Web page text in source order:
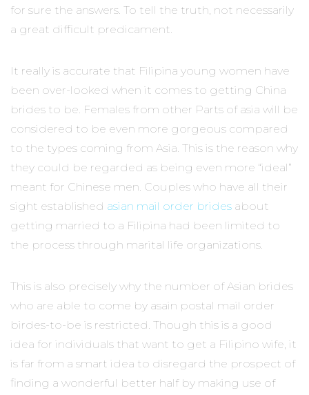
for sure the answers. To tell the truth, not necessarily
a great difficult predicament.
It really is accurate that Filipina young women have
been over-looked when it comes to getting China
brides to be. Females from other Parts of asia will be
considered to be even more gorgeous compared
to the types coming from Asia. This is the reason why
they could be regarded as being even more “ideal”
meant for Chinese men. Couples who have all their
sight established asian mail order brides about
getting married to a Filipina had been limited to
the process through marital life organizations.
This is also precisely why the number of Asian brides
who are able to come by asain postal mail order
birdes-to-be is restricted. Though this is a good
idea for individuals that want to get a Filipino wife, it
is far from a smart idea to disregard the prospect of
finding a wonderful better half by making use of